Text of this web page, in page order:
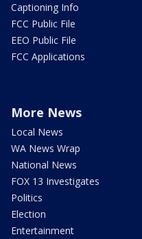
Captioning Info
FCC Public File
EEO Public File
FCC Applications
More News
Local News
WA News Wrap
National News
FOX 13 Investigates
Politics
Election
Entertainment